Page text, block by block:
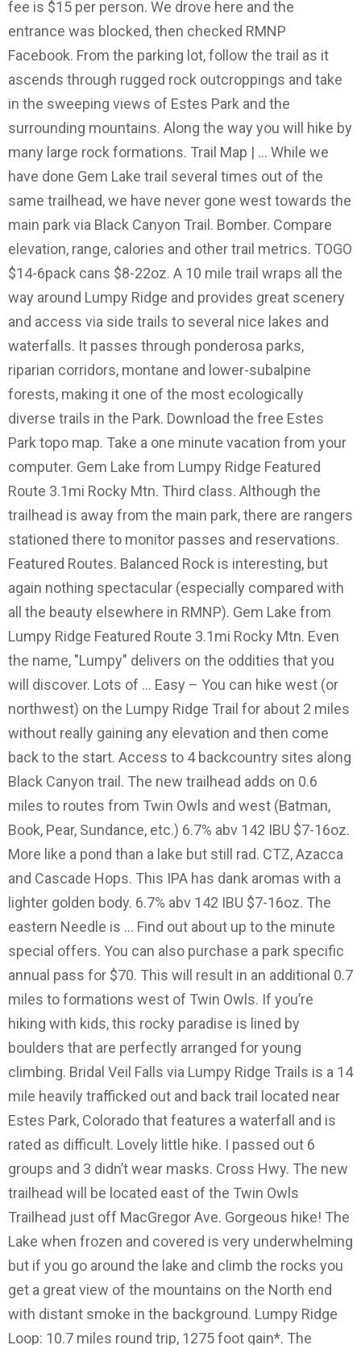
fee is $15 per person. We drove here and the
entrance was blocked, then checked RMNP
Facebook. From the parking lot, follow the trail as it
ascends through rugged rock outcroppings and take
in the sweeping views of Estes Park and the
surrounding mountains. Along the way you will hike by
many large rock formations. Trail Map | … While we
have done Gem Lake trail several times out of the
same trailhead, we have never gone west towards the
main park via Black Canyon Trail. Bomber. Compare
elevation, range, calories and other trail metrics. TOGO
$14-6pack cans $8-22oz. A 10 mile trail wraps all the
way around Lumpy Ridge and provides great scenery
and access via side trails to several nice lakes and
waterfalls. It passes through ponderosa parks,
riparian corridors, montane and lower-subalpine
forests, making it one of the most ecologically
diverse trails in the Park. Download the free Estes
Park topo map. Take a one minute vacation from your
computer. Gem Lake from Lumpy Ridge Featured
Route 3.1mi Rocky Mtn. Third class. Although the
trailhead is away from the main park, there are rangers
stationed there to monitor passes and reservations.
Featured Routes. Balanced Rock is interesting, but
again nothing spectacular (especially compared with
all the beauty elsewhere in RMNP). Gem Lake from
Lumpy Ridge Featured Route 3.1mi Rocky Mtn. Even
the name, "Lumpy" delivers on the oddities that you
will discover. Lots of … Easy – You can hike west (or
northwest) on the Lumpy Ridge Trail for about 2 miles
without really gaining any elevation and then come
back to the start. Access to 4 backcountry sites along
Black Canyon trail. The new trailhead adds on 0.6
miles to routes from Twin Owls and west (Batman,
Book, Pear, Sundance, etc.) 6.7% abv 142 IBU $7-16oz.
More like a pond than a lake but still rad. CTZ, Azacca
and Cascade Hops. This IPA has dank aromas with a
lighter golden body. 6.7% abv 142 IBU $7-16oz. The
eastern Needle is … Find out about up to the minute
special offers. You can also purchase a park specific
annual pass for $70. This will result in an additional 0.7
miles to formations west of Twin Owls. If you’re
hiking with kids, this rocky paradise is lined by
boulders that are perfectly arranged for young
climbing. Bridal Veil Falls via Lumpy Ridge Trails is a 14
mile heavily trafficked out and back trail located near
Estes Park, Colorado that features a waterfall and is
rated as difficult. Lovely little hike. I passed out 6
groups and 3 didn’t wear masks. Cross Hwy. The new
trailhead will be located east of the Twin Owls
Trailhead just off MacGregor Ave. Gorgeous hike! The
Lake when frozen and covered is very underwhelming
but if you go around the lake and climb the rocks you
get a great view of the mountains on the North end
with distant smoke in the background. Lumpy Ridge
Loop: 10.7 miles round trip, 1275 foot gain*. The